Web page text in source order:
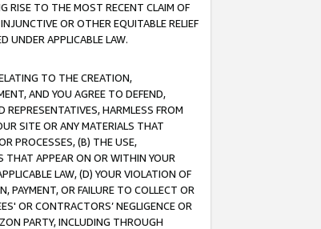
RISE TO THE MOST RECENT CLAIM OF
OR OTHER EQUITABLE RELIEF
UNDER APPLICABLE LAW.
TO THE CREATION,
AND YOU AGREE TO DEFEND,
REPRESENTATIVES, HARMLESS FROM
SITE OR ANY MATERIALS THAT
PROCESSES, (B) THE USE,
THAT APPEAR ON OR WITHIN YOUR
LAW, (D) YOUR VIOLATION OF
PAYMENT, OR FAILURE TO COLLECT OR
OR CONTRACTORS’ NEGLIGENCE OR
PARTY, INCLUDING THROUGH